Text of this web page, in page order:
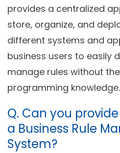
provides a centralized
store, organize, and
different systems and
business users to easily
manage rules without
programming knowledge.
Q. Can you
a Business Rule
System?